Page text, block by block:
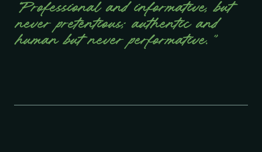
“Professional and informative, but
never pretentious; authentic and
human but never performative.”